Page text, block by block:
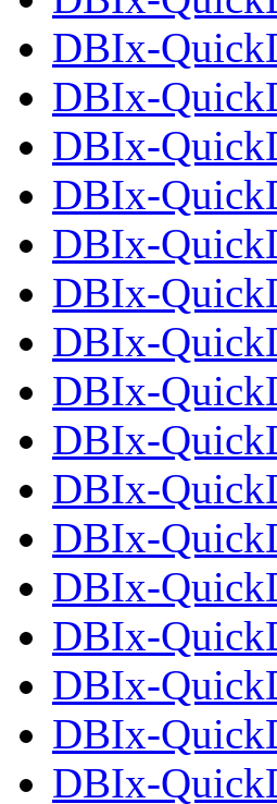
DBIx-
DBIx-
DBIx-
DBIx-
DBIx-
DBIx-
DBIx-
DBIx-
DBIx-
DBIx-
DBIx-
DBIx-
DBIx-
DBIx-
DBIx-
DBIx-